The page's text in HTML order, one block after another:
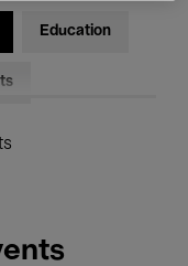
Education